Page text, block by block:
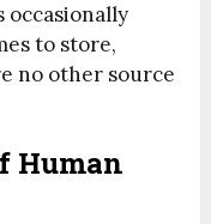
occasionally
to store,
no other source
Human